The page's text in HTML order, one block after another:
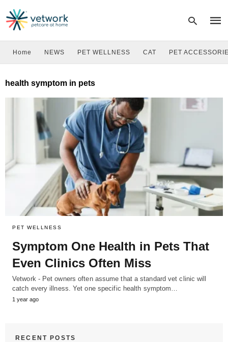
Home NEWS PET WELLNESS CAT PET
health symptom in pets
PET WELLNESS
Symptom One Health in Pets That
Even Clinics Often Miss
Vetwork - Pet owners often assume that a standard vet clinic will
catch every illness. Yet one specific health symptom…
1 year ago
RECENT POSTS